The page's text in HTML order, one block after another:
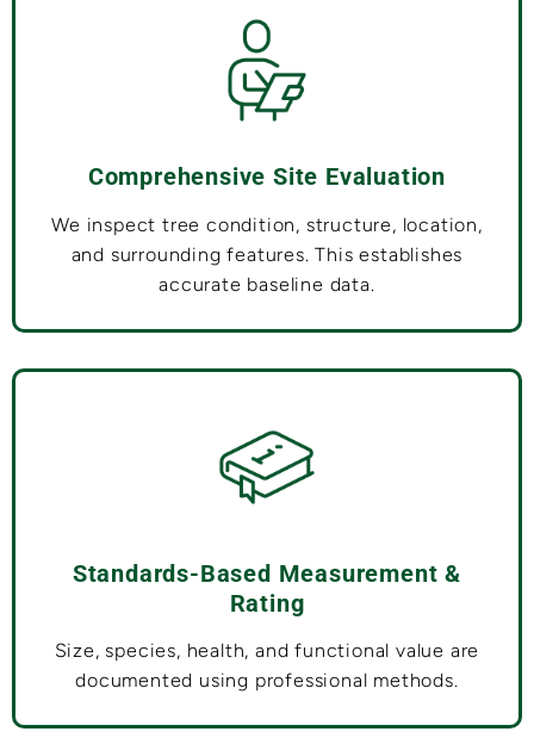
Comprehensive Site Evaluation
We inspect tree condition, structure, location,
and surrounding features. This establishes
accurate baseline data.
Standards-Based Measurement &
Rating
Size, species, health, and functional value are
documented using professional methods.